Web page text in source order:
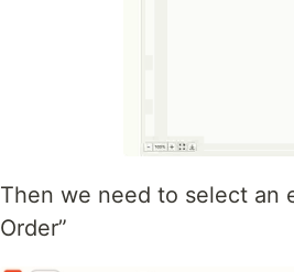
Then we need to select an
Order”